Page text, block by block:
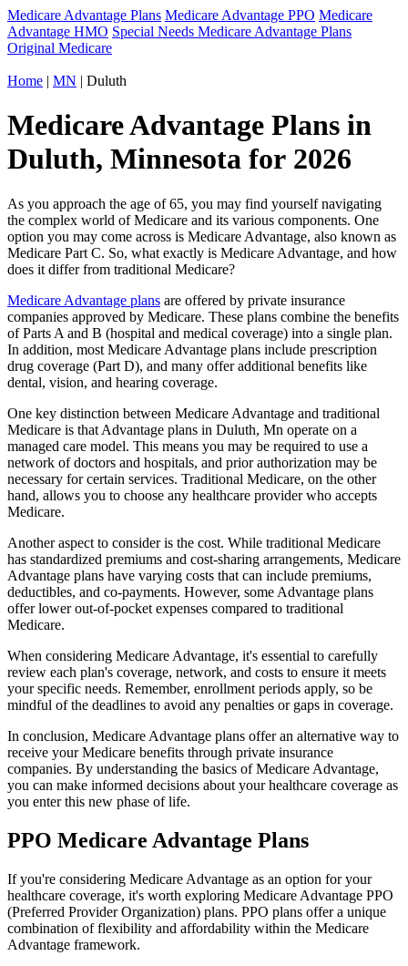
Medicare Advantage Plans Medicare Advantage PPO Medicare
Advantage HMO Special Needs Medicare Advantage Plans
Original Medicare
Home | MN | Duluth
Medicare Advantage Plans in
Duluth, Minnesota for 2026
As you approach the age of 65, you may find yourself navigating
the complex world of Medicare and its various components. One
option you may come across is Medicare Advantage, also known as
Medicare Part C. So, what exactly is Medicare Advantage, and how
does it differ from traditional Medicare?
Medicare Advantage plans are offered by private insurance
companies approved by Medicare. These plans combine the benefits
of Parts A and B (hospital and medical coverage) into a single plan.
In addition, most Medicare Advantage plans include prescription
drug coverage (Part D), and many offer additional benefits like
dental, vision, and hearing coverage.
One key distinction between Medicare Advantage and traditional
Medicare is that Advantage plans in Duluth, Mn operate on a
managed care model. This means you may be required to use a
network of doctors and hospitals, and prior authorization may be
necessary for certain services. Traditional Medicare, on the other
hand, allows you to choose any healthcare provider who accepts
Medicare.
Another aspect to consider is the cost. While traditional Medicare
has standardized premiums and cost-sharing arrangements, Medicare
Advantage plans have varying costs that can include premiums,
deductibles, and co-payments. However, some Advantage plans
offer lower out-of-pocket expenses compared to traditional
Medicare.
When considering Medicare Advantage, it's essential to carefully
review each plan's coverage, network, and costs to ensure it meets
your specific needs. Remember, enrollment periods apply, so be
mindful of the deadlines to avoid any penalties or gaps in coverage.
In conclusion, Medicare Advantage plans offer an alternative way to
receive your Medicare benefits through private insurance
companies. By understanding the basics of Medicare Advantage,
you can make informed decisions about your healthcare coverage as
you enter this new phase of life.
PPO Medicare Advantage Plans
If you're considering Medicare Advantage as an option for your
healthcare coverage, it's worth exploring Medicare Advantage PPO
(Preferred Provider Organization) plans. PPO plans offer a unique
combination of flexibility and affordability within the Medicare
Advantage framework.